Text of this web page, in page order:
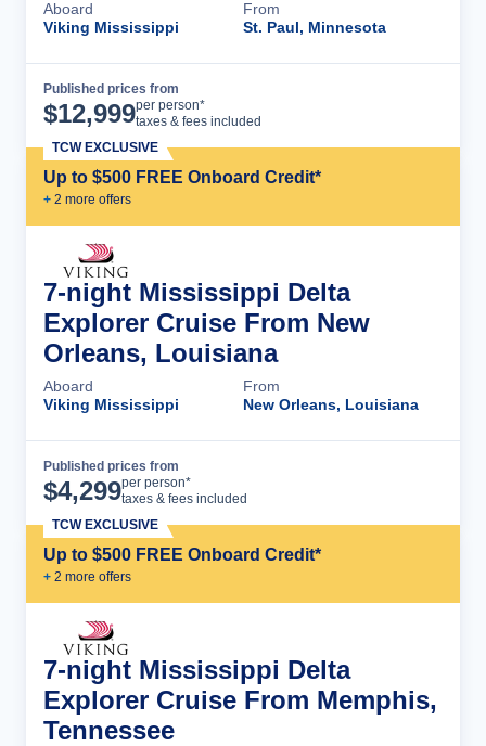
Aboard
Viking Mississippi
From
St. Paul, Minnesota
Published prices from
$12,999per person*
taxes & fees included
Up to $500 FREE Onboard Credit*
+ 2 more offers
TCW EXCLUSIVE
7-night Mississippi Delta
Explorer Cruise From New
Orleans, Louisiana
Aboard
Viking Mississippi
From
New Orleans, Louisiana
Published prices from
$4,299per person*
taxes & fees included
Up to $500 FREE Onboard Credit*
+ 2 more offers
TCW EXCLUSIVE
7-night Mississippi Delta
Explorer Cruise From Memphis,
Tennessee